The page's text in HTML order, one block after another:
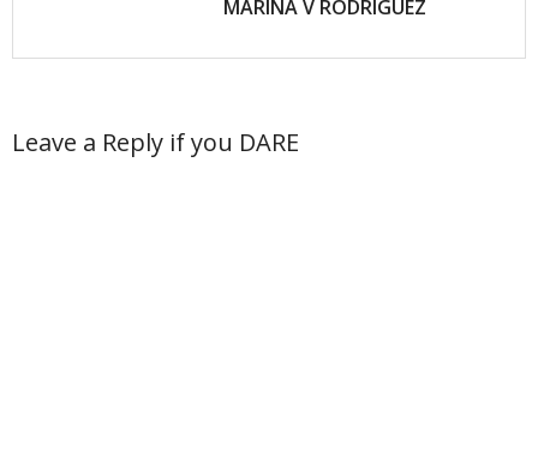
MARINA V RODRIGUEZ
Leave a Reply if you DARE